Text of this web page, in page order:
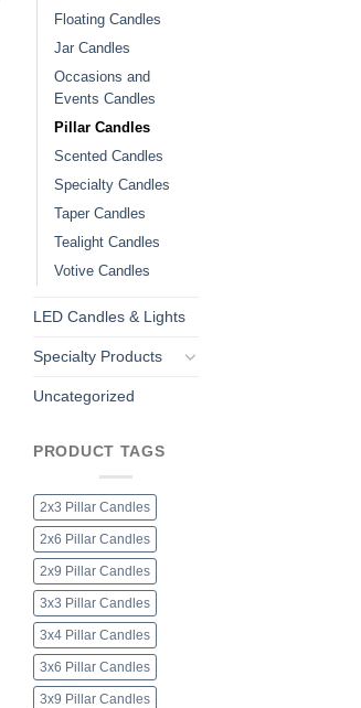
Floating Candles
Jar Candles
Occasions and
Events Candles
Pillar Candles
Scented Candles
Specialty Candles
Taper Candles
Tealight Candles
Votive Candles
LED Candles & Lights
Specialty Products
Uncategorized
PRODUCT TAGS
2x3 Pillar Candles
2x6 Pillar Candles
2x9 Pillar Candles
3x3 Pillar Candles
3x4 Pillar Candles
3x6 Pillar Candles
3x9 Pillar Candles